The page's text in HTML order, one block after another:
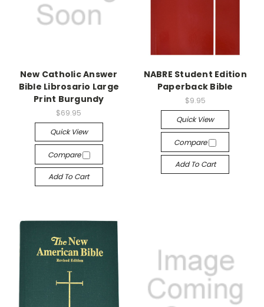
New Catholic Answer
Bible Librosario Large
Print Burgundy
$69.95
Quick View
Compare
Add To Cart
NABRE Student Edition
Paperback Bible
$9.95
Quick View
Compare
Add To Cart